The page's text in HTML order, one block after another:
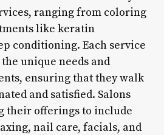
ranging from coloring
like keratin
conditioning. Each service
unique needs and
ensuring that they walk
and satisfied. Salons
their offerings to include
nail care, facials, and